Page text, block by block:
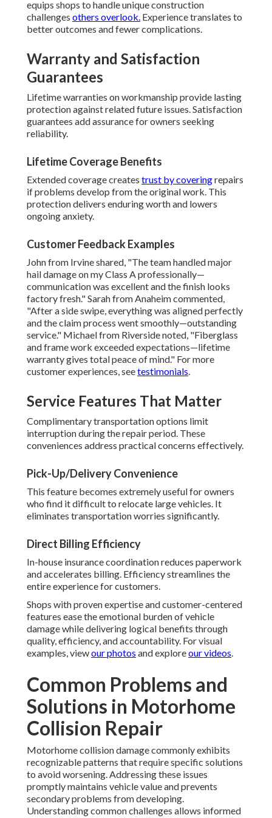
equips shops to handle unique construction
challenges others overlook. Experience translates to
better outcomes and fewer complications.
Warranty and Satisfaction
Guarantees
Lifetime warranties on workmanship provide lasting
protection against related future issues. Satisfaction
guarantees add assurance for owners seeking
reliability.
Lifetime Coverage Benefits
Extended coverage creates trust by coveringrepairs
if problems develop from the original work. This
protection delivers enduring worth and lowers
ongoing anxiety.
Customer Feedback Examples
John from Irvine shared, "The team handled major
hail damage on my Class A professionally—
communication was excellent and the finish looks
factory fresh." Sarah from Anaheim commented,
"After a side swipe, everything was aligned perfectly
and the claim process went smoothly—outstanding
service." Michael from Riverside noted, "Fiberglass
and frame work exceeded expectations—lifetime
warranty gives total peace of mind." For more
customer experiences, seetestimonials.
Service Features That Matter
Complimentary transportation options limit
interruption during the repair period. These
conveniences address practical concerns effectively.
Pick-Up/Delivery Convenience
This feature becomes extremely useful for owners
who find it difficult to relocate large vehicles. It
eliminates transportation worries significantly.
Direct Billing Efficiency
In-house insurance coordination reduces paperwork
and accelerates billing. Efficiency streamlines the
entire experience for customers.
Shops with proven expertise and customer-centered
features ease the emotional burden of vehicle
damage while delivering logical benefits through
quality, efficiency, and accountability. For visual
examples, viewour photos and exploreour videos.
Common Problems and
Solutions in Motorhome
Collision Repair
Motorhome collision damage commonly exhibits
recognizable patterns that require specific solutions
to avoid worsening. Addressing these issues
promptly maintains vehicle value and prevents
secondary problems from developing.
Understanding common challenges allows informed